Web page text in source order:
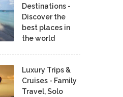
Destinations -
Discover the
best places in
the world
Luxury Trips &
Cruises - Family
Travel, Solo